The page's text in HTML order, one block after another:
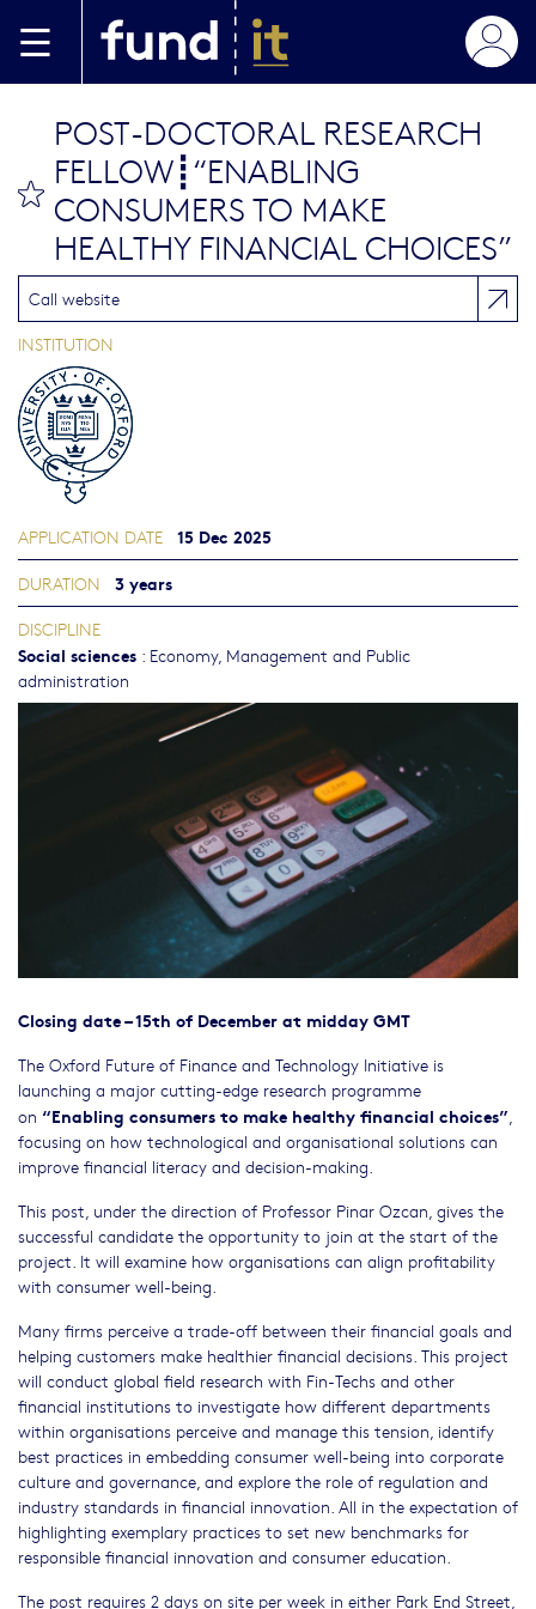
POST-DOCTORAL RESEARCH
FELLOW┋“ENABLING
CONSUMERS TO MAKE
HEALTHY FINANCIAL CHOICES”
Closing date – 15th of December at midday GMT
The Oxford Future of Finance and Technology Initiative is
launching a major cutting-edge research programme
on “Enabling consumers to make healthy financial choices”
focusing on how technological and organisational solutions can
improve financial literacy and decision-making.
This post, under the direction of Professor Pinar Ozcan, gives the
successful candidate the opportunity to join at the start of the
project. It will examine how organisations can align profitability
with consumer well-being.
Many firms perceive a trade-off between their financial goals and
helping customers make healthier financial decisions. This project
will conduct global field research with Fin-Techs and other
financial institutions to investigate how different departments
within organisations perceive and manage this tension, identify
best practices in embedding consumer well-being into corporate
culture and governance, and explore the role of regulation and
industry standards in financial innovation. All in the expectation of
highlighting exemplary practices to set new benchmarks for
responsible financial innovation and consumer education.
The post requires 2 days on site per week in either Park End Street,
Call website
INSTITUTION
APPLICATION DATE 15 Dec 2025
DURATION 3 years
DISCIPLINE
Social sciences : Economy, Management and Public
administration